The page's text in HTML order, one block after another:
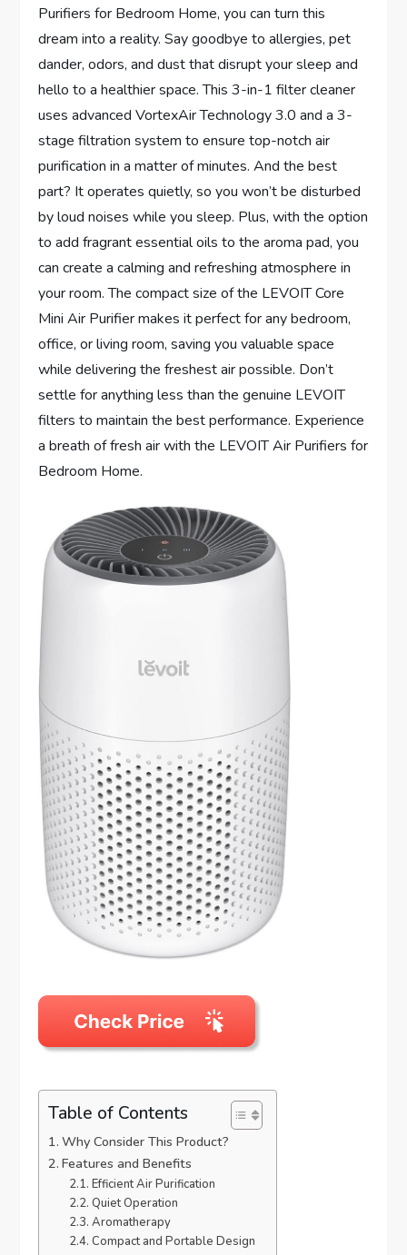
Purifiers for Bedroom Home, you can turn this
dream into a reality. Say goodbye to allergies, pet
dander, odors, and dust that disrupt your sleep and
hello to a healthier space. This 3-in-1 filter cleaner
uses advanced VortexAir Technology 3.0 and a 3-
stage filtration system to ensure top-notch air
purification in a matter of minutes. And the best
part? It operates quietly, so you won’t be disturbed
by loud noises while you sleep. Plus, with the option
to add fragrant essential oils to the aroma pad, you
can create a calming and refreshing atmosphere in
your room. The compact size of the LEVOIT Core
Mini Air Purifier makes it perfect for any bedroom,
office, or living room, saving you valuable space
while delivering the freshest air possible. Don’t
settle for anything less than the genuine LEVOIT
filters to maintain the best performance. Experience
a breath of fresh air with the LEVOIT Air Purifiers for
Bedroom Home.
Table of Contents
Why Consider This Product?
Features and Benefits
Efficient Air Purification
Quiet Operation
Aromatherapy
Compact and Portable Design